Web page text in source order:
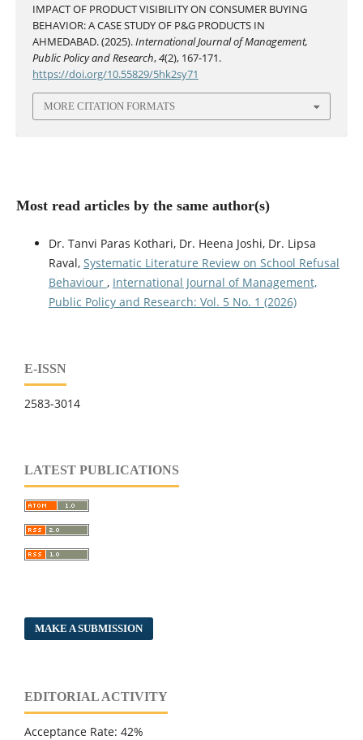
IMPACT OF PRODUCT VISIBILITY ON CONSUMER BUYING
BEHAVIOR: A CASE STUDY OF P&G PRODUCTS IN
AHMEDABAD. (2025).International Journal of Management,
Public Policy and Research,4(2), 167-171.
https://doi.org/10.55829/5hk2sy71
MORE CITATION FORMATS
Most read articles by the same author(s)
Dr. Tanvi Paras Kothari, Dr. Heena Joshi, Dr. Lipsa
Raval, Systematic Literature Review on School Refusal
Behaviour , International Journal of Management,
Public Policy and Research: Vol. 5 No. 1 (2026)
E-ISSN
2583-3014
LATEST PUBLICATIONS
MAKE A SUBMISSION
EDITORIAL ACTIVITY
Acceptance Rate: 42%